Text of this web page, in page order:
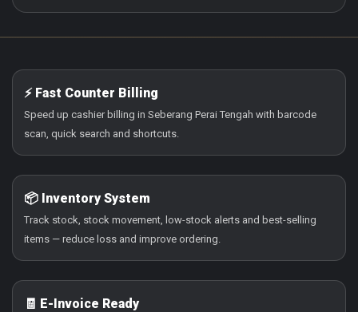
⚡ Fast Counter Billing
Speed up cashier billing in Seberang Perai Tengah with barcode
scan, quick search and shortcuts.
📦 Inventory System
Track stock, stock movement, low-stock alerts and best-selling
items — reduce loss and improve ordering.
🧾 E-Invoice Ready